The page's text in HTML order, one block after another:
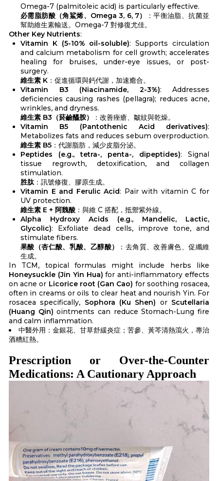
Omega-7 (palmitoleic acid) is particularly effective.
必需脂肪酸（角鯊烯、Omega 3, 6, 7）
：平衡油脂、抗菌並
幫助維生素輸送。Omega-7 對修復尤佳。
Other Key Nutrients:
Vitamin K (5-10% oil-soluble): Supports circulation
and calcium metabolism for cell growth; accelerates
healing for bruises, under-eye issues, or post-
surgery.
維生素 K ：促進循環與鈣代謝，加速癒合。
Vitamin B3 (Niacinamide, 2-3%): Addresses
deficiencies causing rashes (pellagra); reduces acne,
wrinkles, and dryness.
維生素 B3（菸鹼醯胺）
：改善痤瘡、皺紋與乾燥。
Vitamin B5 (Pantothenic Acid derivatives):
Metabolizes fats and reduces sebum overproduction.
維生素 B5 ：代謝脂肪，減少皮脂分泌。
Peptides (e.g., tetra-, penta-, dipeptides): Signal
tissue regrowth, detoxification, and collagen
stimulation.
胜肽 ：訊號修復、膠原生成。
Vitamin E and Ferulic Acid: Pair with vitamin C for
UV protection.
維生素 E + 阿魏酸 ：與維 C 搭配，抵禦紫外線。
Alpha Hydroxy Acids (e.g., Mandelic, Lactic,
Glycolic): Exfoliate dead cells, improve tone, and
stimulate fibers.
果酸（杏仁酸、乳酸、乙醇酸）
：去角質、改善膚色、促纖維
生成。
In TCM, topical formulas might include herbs like
Honeysuckle (Jin Yin Hua) for anti-inflammatory effects
on acne or Licorice root (Gan Cao) for soothing rosacea,
often in creams or oils to clear heat and nourish Yin. For
rosacea specifically, Sophora (Ku Shen) or Scutellaria
(Huang Qin) ointments can reduce Stomach-Lung fire
and calm inflammation.
中醫外用：金銀花、甘草舒緩炎症；苦參、黃芩清熱瀉火，專治
酒糟紅熱。
Prescription or Over-the-Counter
Medications: A Cautionary Approach